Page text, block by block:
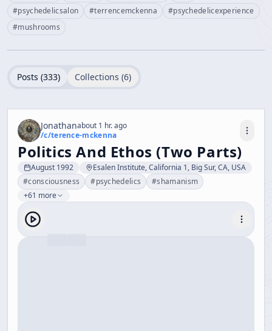
#psychedelicsalon #terrencemckenna #psychedelicexperience
#mushrooms
Posts (333) Collections (6)
Jonathanabout 1 hr. ago
/c/terence-mckenna
Politics And Ethos (Two Parts)
August 1992
Esalen Institute, California 1, Big Sur, CA, USA
#consciousness #psychedelics #shamanism
+61 more